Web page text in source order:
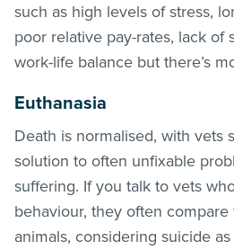
such as high levels of stress,
poor relative pay-rates, lack of
work-life balance but there’s
Euthanasia
Death is normalised, with vets
solution to often unfixable
suffering. If you talk to vets
behaviour, they often
animals, considering suicide